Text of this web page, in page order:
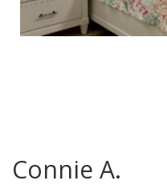
Connie A.